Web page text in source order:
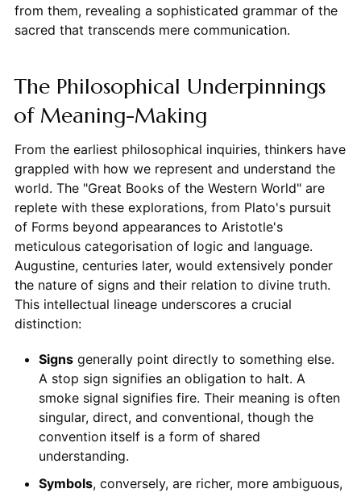
from them, revealing a sophisticated grammar of the
sacred that transcends mere communication.
The Philosophical Underpinnings
of Meaning-Making
From the earliest philosophical inquiries, thinkers have
grappled with how we represent and understand the
world. The "Great Books of the Western World" are
replete with these explorations, from Plato's pursuit
of Forms beyond appearances to Aristotle's
meticulous categorisation of logic and language.
Augustine, centuries later, would extensively ponder
the nature of signs and their relation to divine truth.
This intellectual lineage underscores a crucial
distinction:
Signsgenerally point directly to something else.
A stop sign signifies an obligation to halt. A
smoke signal signifies fire. Their meaning is often
singular, direct, and conventional, though the
convention itself is a form of shared
understanding.
Symbols, conversely, are richer, more ambiguous,